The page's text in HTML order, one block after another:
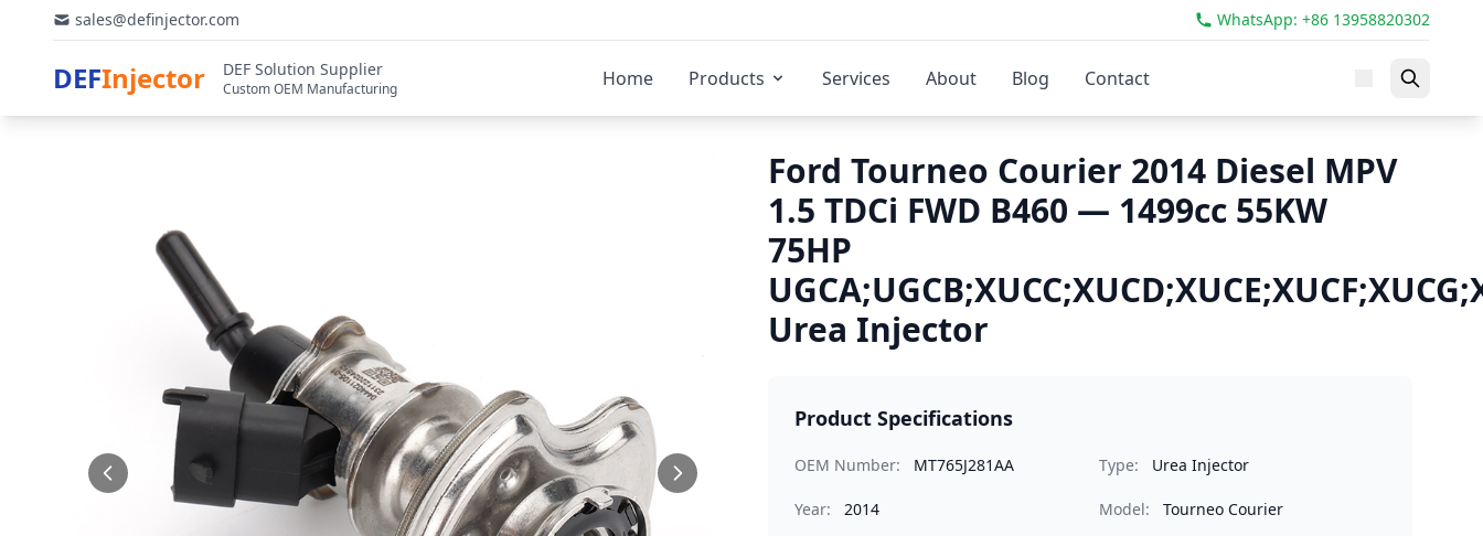
sales@definjector.com WhatsApp: +86 13958820302
DEFInjector DEF Solution Supplier
Custom OEM Manufacturing Home Products Services About Blog Contact
Ford Tourneo Courier 2014 Diesel MPV
1.5 TDCi FWD B460 — 1499cc 55KW
75HP
Urea Injector
Product Specifications
OEM Number: MT765J281AA Type: Urea Injector
Year: 2014 Model: Tourneo Courier